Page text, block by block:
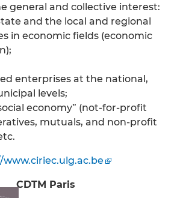
general and collective interest:
and the local and regional
in economic fields (economic
enterprises at the national,
levels;
economy” (not-for-profit
mutuals, and non-profit
CDTM Paris